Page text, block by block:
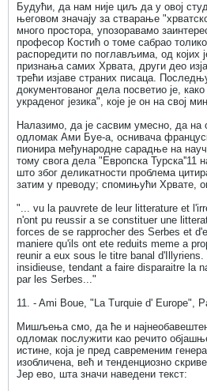
Будући, да нам није циљ да у овој
његовом значају за стварање
много простора, упозоравамо
професор Костић о томе сабрао
распоредити по поглављима, од којих
признања самих Хрвата, други део
трећи изјаве страних писаца.
документованог дела посветио је,
украденог језика", које је он на свој
Налазимо, да је сасвим умесно, да на
одломак Ами Буе-а, оснивача
пионира међународне сарадње на
тому свога дела "Европска Турска''11
што због деликатности проблема
затим у преводу; спомињући Хрвате,
"... vu la pauvrete de leur litterature et
n'ont pu reussir a se constituer une
forces de se rapprocher des Serbes et
maniere qu'ils ont ete reduits meme a
reunir a eux sous le titre banal
insidieuse, tendant a faire disparaitre la
par les Serbes..."
11. - Ami Boue, "La Turquie d' Europe",
Мишљења смо, да ће и
одломак послужити као речито
истине, која је пред савременим
изобличена, већ и тенденциозно
Јер ево, шта значи наведени текст: